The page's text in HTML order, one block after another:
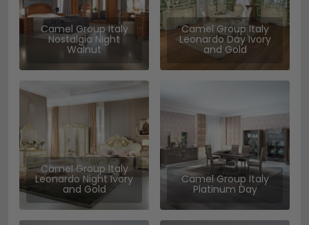
Camel Group Italy
Nostalgia Night
Walnut
Camel Group Italy
Leonardo Day Ivory
and Gold
Camel Group Italy
Leonardo Night Ivory
and Gold
Camel Group Italy
Platinum Day